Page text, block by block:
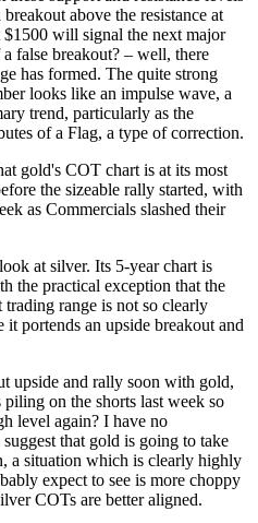
above the resistance at
$1500 will signal the next major
false breakout? – well, there
has formed. The quite strong
looks like an impulse wave, a
trend, particularly as the
of a Flag, a type of correction.
gold's COT chart is at its most
the sizeable rally started, with
as Commercials slashed their
at silver. Its 5-year chart is
the practical exception that the
trading range is not so clearly
portends an upside breakout and
upside and rally soon with gold,
on the shorts last week so
level again? I have no
that gold is going to take
a situation which is clearly highly
expect to see is more choppy
COTs are better aligned.